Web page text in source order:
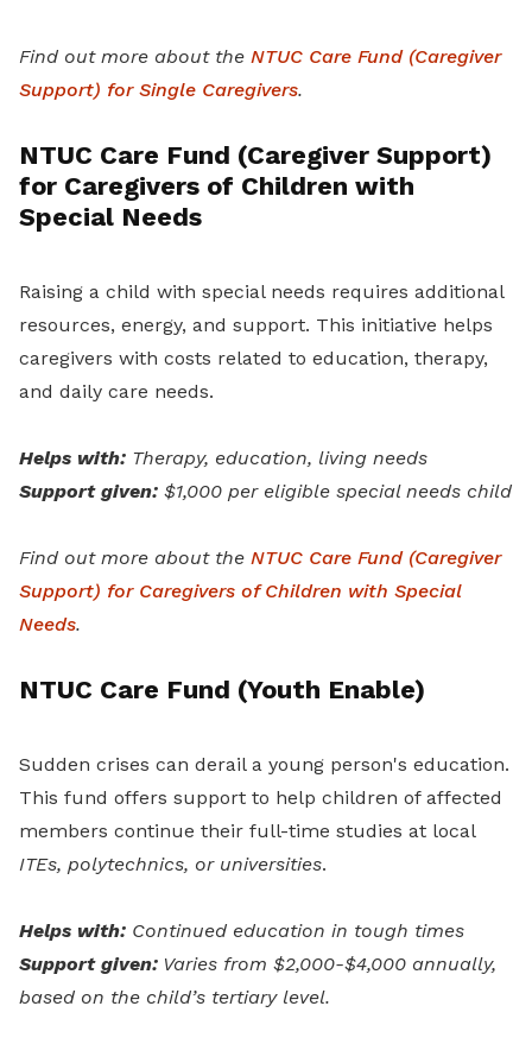
Find out more about the NTUC Care Fund (Caregiver
Support) for Single Caregivers.
NTUC Care Fund (Caregiver Support)
for Caregivers of Children with
Special Needs
Raising a child with special needs requires additional
resources, energy, and support. This initiative helps
caregivers with costs related to education, therapy,
and daily care needs.
Helps with: Therapy, education, living needs
Support given: $1,000 per eligible special needs child
Find out more about the NTUC Care Fund (Caregiver
Support) for Caregivers of Children with Special
Needs.
NTUC Care Fund (Youth Enable)
Sudden crises can derail a young person's education.
This fund offers support to help children of affected
members continue their full-time studies at local
ITEs, polytechnics, or universities.
Helps with: Continued education in tough times
Support given: Varies from $2,000-$4,000 annually,
based on the child’s tertiary level.